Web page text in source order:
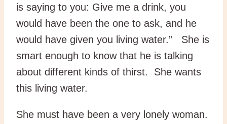
is saying to you: Give me a drink, you
would have been the one to ask, and he
would have given you living water.” She is
smart enough to know that he is talking
about different kinds of thirst. She wants
this living water.
She must have been a very lonely woman.